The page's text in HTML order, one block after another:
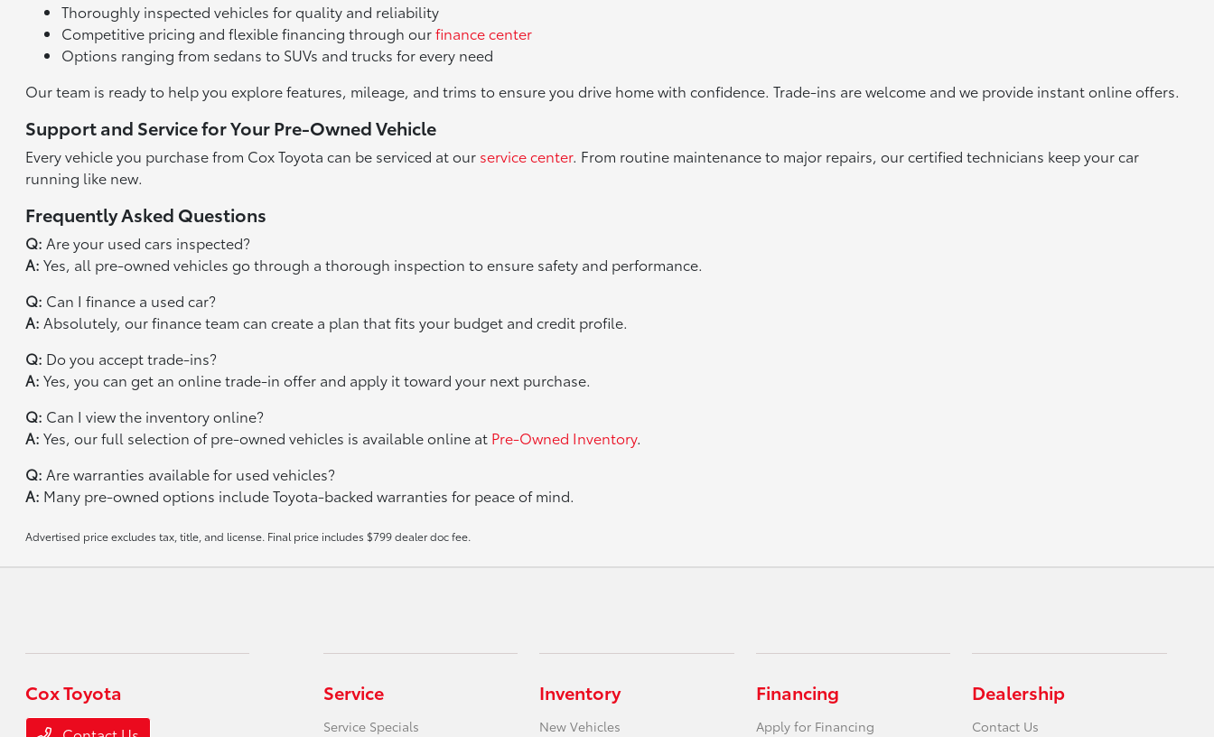
Thoroughly inspected vehicles for quality and reliability
Competitive pricing and flexible financing through ourfinance center
Options ranging from sedans to SUVs and trucks for every need
Our team is ready to help you explore features, mileage, and trims to ensure you drive home with confidence. Trade-ins are welcome and we provide instant online offers.
Support and Service for Your Pre-Owned Vehicle
Every vehicle you purchase from Cox Toyota can be serviced at our service center. From routine maintenance to major repairs, our certified technicians keep your car
running like new.
Frequently Asked Questions
Q: Are your used cars inspected?
A: Yes, all pre-owned vehicles go through a thorough inspection to ensure safety and performance.
Q: Can I finance a used car?
A: Absolutely, our finance team can create a plan that fits your budget and credit profile.
Q: Do you accept trade-ins?
A: Yes, you can get an online trade-in offer and apply it toward your next purchase.
Q: Can I view the inventory online?
A: Yes, our full selection of pre-owned vehicles is available online at Pre-Owned Inventory.
Q: Are warranties available for used vehicles?
A: Many pre-owned options include Toyota-backed warranties for peace of mind.
Advertised price excludes tax, title, and license. Final price includes $799 dealer doc fee.
Cox Toyota Service
Service Specials
Inventory
New Vehicles
Financing
Apply for Financing
Dealership
Contact Us